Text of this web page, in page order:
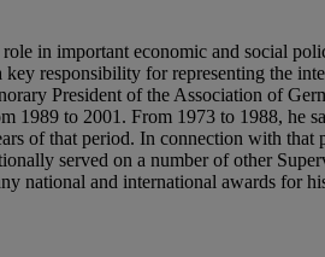
in important economic and social
responsibility for representing the
President of the Association of
1989 to 2001. From 1973 to 1988, he
of that period. In connection with that
served on a number of other
national and international awards for